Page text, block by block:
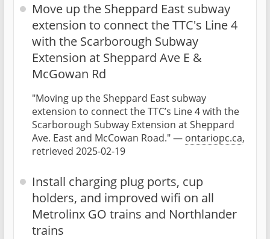
Move up the Sheppard East subway
extension to connect the TTC's Line 4
with the Scarborough Subway
Extension at Sheppard Ave E &
McGowan Rd
"Moving up the Sheppard East subway
extension to connect the TTC’s Line 4 with the
Scarborough Subway Extension at Sheppard
Ave. East and McCowan Road." — ontariopc.ca,
retrieved 2025-02-19
Install charging plug ports, cup
holders, and improved wifi on all
Metrolinx GO trains and Northlander
trains